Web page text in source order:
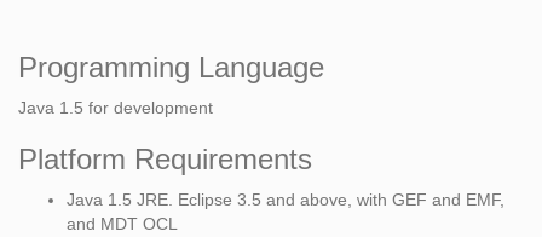
Programming Language
Java 1.5 for development
Platform Requirements
Java 1.5 JRE. Eclipse 3.5 and above, with GEF and EMF,
and MDT OCL